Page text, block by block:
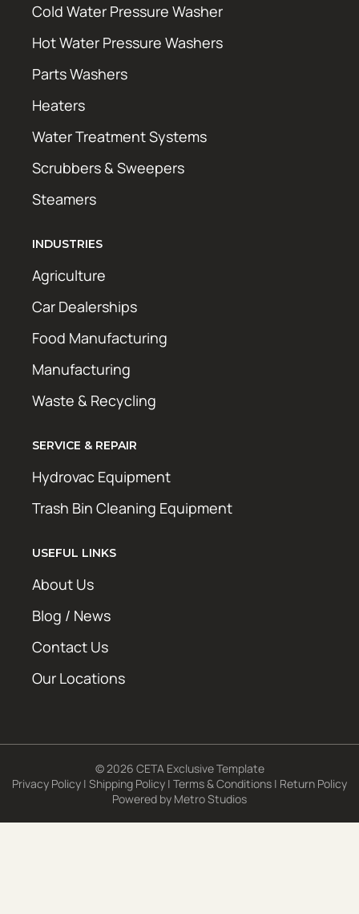
Cold Water Pressure Washer
Hot Water Pressure Washers
Parts Washers
Heaters
Water Treatment Systems
Scrubbers & Sweepers
Steamers
INDUSTRIES
Agriculture
Car Dealerships
Food Manufacturing
Manufacturing
Waste & Recycling
SERVICE & REPAIR
Hydrovac Equipment
Trash Bin Cleaning Equipment
USEFUL LINKS
About Us
Blog / News
Contact Us
Our Locations
© 2026 CETA Exclusive Template
Privacy Policy | Shipping Policy | Terms & Conditions | Return Policy
Powered by Metro Studios